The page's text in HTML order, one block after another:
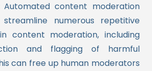
Automated content moderation
numerous repetitive
content moderation, including
and flagging of harmful
can free up human moderators